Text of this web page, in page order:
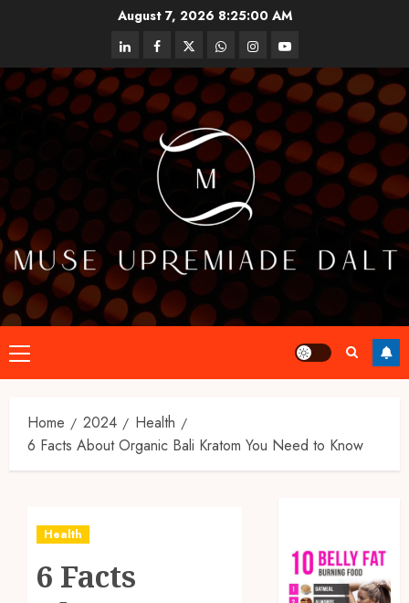
August 7, 2026 8:25:01 AM
linkedinfacebooktwitterwhatsappinstagram
youtube
Primary
Menu
Home 2024
Health
6 Facts About Organic Bali Kratom You Need to Know
Health
6 Facts